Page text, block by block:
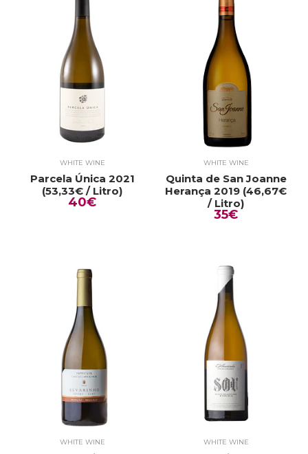
WHITE WINE
Parcela Única 2021
(53,33€ / Litro)
40€
WHITE WINE
Quinta de San Joanne
Herança 2019 (46,67€
/ Litro)
35€
WHITE WINE WHITE WINE